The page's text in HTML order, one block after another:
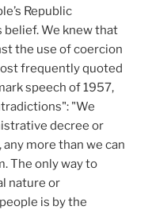
Republic
We knew that
the use of coercion
frequently quoted
speech of 1957,
"We
decree or
more than we can
The only way to
nature or
is by the